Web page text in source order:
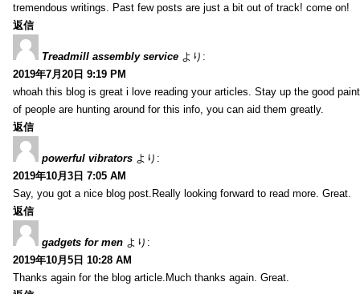
tremendous writings. Past few posts are just a bit out of track! come on!
返信
Treadmill assembly service より:
2019年7月20日 9:19 PM
whoah this blog is great i love reading your articles. Stay up the good
of people are hunting around for this info, you can aid them greatly.
返信
powerful vibrators より:
2019年10月3日 7:05 AM
Say, you got a nice blog post.Really looking forward to read more. Great.
返信
gadgets for men より:
2019年10月5日 10:28 AM
Thanks again for the blog article.Much thanks again. Great.